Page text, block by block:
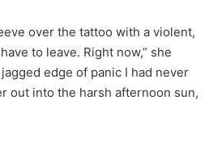
over the tattoo with a violent,
to leave. Right now,” she
edge of panic I had never
out into the harsh afternoon sun,